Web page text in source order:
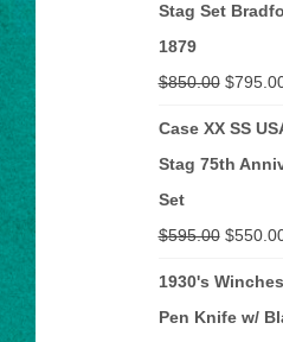
Stag Set
1879
$850.00 Original
$
Case XX SS
Stag 75th
Set
$595.00 Original
$
1930's
Pen Knife w/